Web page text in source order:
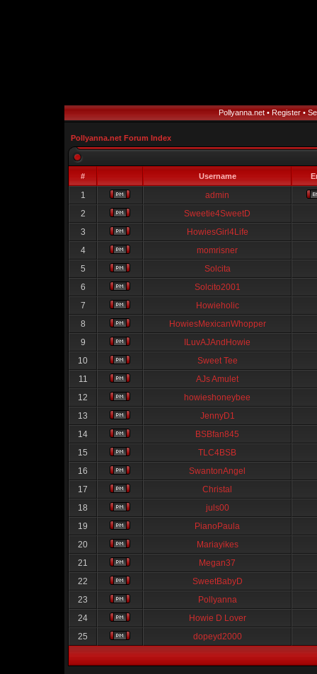
Pollyanna.net• Register•
Pollyanna.net Forum Index
# Username
1
admin
2
Sweetie4SweetD
3
HowiesGirl4Life
4
momrisner
5
Solcita
6
Solcito2001
7
Howieholic
8
HowiesMexicanWhopper
9
ILuvAJAndHowie
10
Sweet Tee
11
AJs Amulet
12
howieshoneybee
13
JennyD1
14
BSBfan845
15
TLC4BSB
16
SwantonAngel
17
Christal
18
juls00
19
PianoPaula
20
Mariayikes
21
Megan37
22
SweetBabyD
23
Pollyanna
24
Howie D Lover
25
dopeyd2000